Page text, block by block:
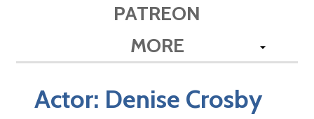
PATREON
MORE
Actor: Denise Crosby